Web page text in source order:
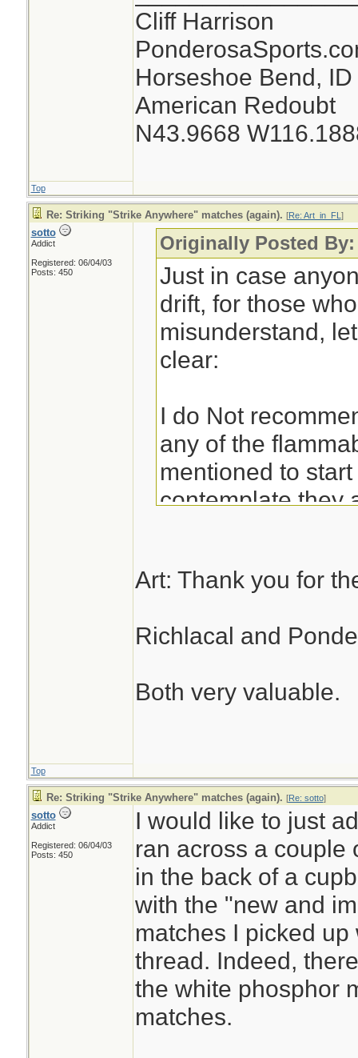
Cliff Harrison
Horseshoe Bend, ID
American Redoubt
N43.9668
Top
Re: Striking "Strike Anywhere" matches (again). [Re: Art_in_FL ]
sotto
Addict
Registered: 06/04/03
Posts: 450
Originally Posted
Just in case
drift, for those
misunderstand,
clear:
I do Not
any of the
mentioned to
contemplate they
any situation
of other
If you had them
off limiting their
using them for
Lighters,
battery and steel
a lens, even road
more practical.
Art: Thank you for
Richlacal and
Both very valuable.
Top
Re: Striking "Strike Anywhere" matches (again). [Re: sotto]
sotto
Addict
Registered: 06/04/03
Posts: 450
I would like to just
ran across a couple
in the back of a
with the "new and
matches I picked
thread. Indeed,
the white phosphor
matches.